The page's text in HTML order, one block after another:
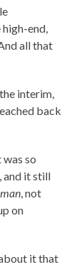
high-end,
all that
interim,
back
so
and it still
man, not
on
it that